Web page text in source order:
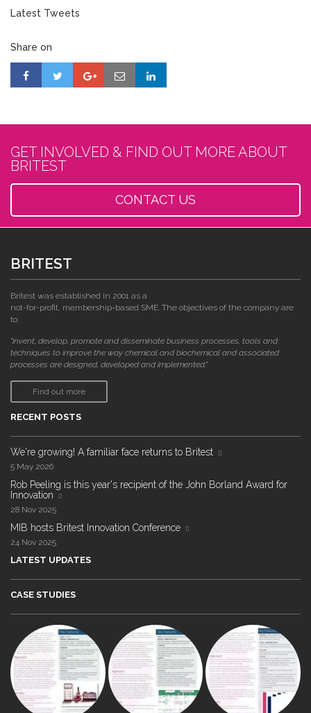
Latest Tweets
Share on
GET INVOLVED & FIND OUT MORE ABOUT
BRITEST
CONTACT US
BRITEST
Britest was established in 2001 as a
not-for-profit, membership-based SME. The objectives of the company are
to:
"invent, develop, promote and disseminate business processes, tools and
techniques to improve the way chemical and biochemical and associated
processes are designed, developed and implemented."
Find out more
RECENT POSTS
We're growing! A familiar face returns to Britest
5 May 2026
Rob Peeling is this year's recipient of the John Borland Award for
Innovation
28 Nov 2025
MIB hosts Britest Innovation Conference
24 Nov 2025
LATEST UPDATES
CASE STUDIES